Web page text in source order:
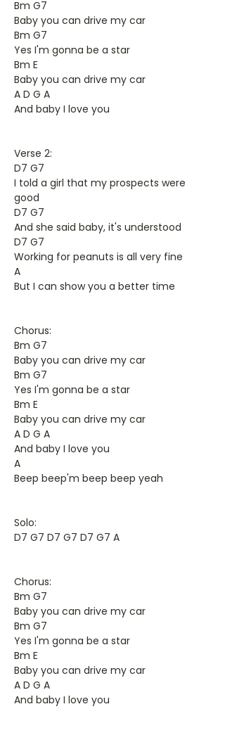
Bm G7
Baby you can drive my car
Bm G7
Yes I'm gonna be a star
Bm E
Baby you can drive my car
A D G A
And baby I love you
Verse 2:
D7 G7
I told a girl that my prospects were
good
D7 G7
And she said baby, it's understood
D7 G7
Working for peanuts is all very fine
A
But I can show you a better time
Chorus:
Bm G7
Baby you can drive my car
Bm G7
Yes I'm gonna be a star
Bm E
Baby you can drive my car
A D G A
And baby I love you
A
Beep beep'm beep beep yeah
Solo:
D7 G7 D7 G7 D7 G7 A
Chorus:
Bm G7
Baby you can drive my car
Bm G7
Yes I'm gonna be a star
Bm E
Baby you can drive my car
A D G A
And baby I love you